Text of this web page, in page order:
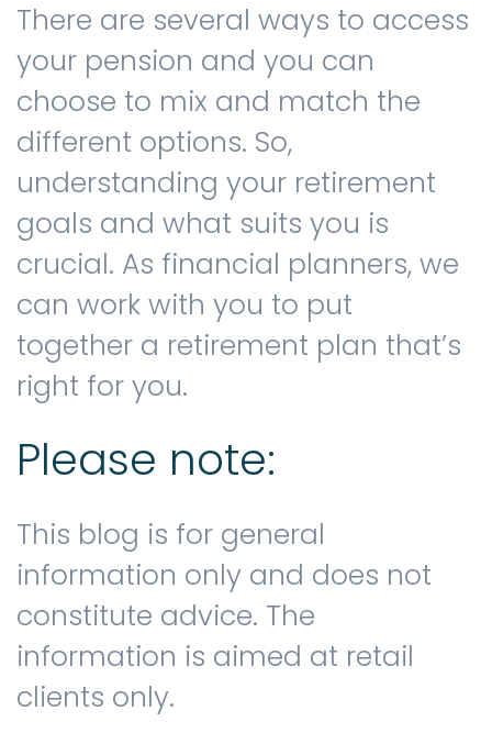
There are several ways to access
your pension and you can
choose to mix and match the
different options. So,
understanding your retirement
goals and what suits you is
crucial. As financial planners, we
can work with you to put
together a retirement plan that’s
right for you.
Please note:
This blog is for general
information only and does not
constitute advice. The
information is aimed at retail
clients only.